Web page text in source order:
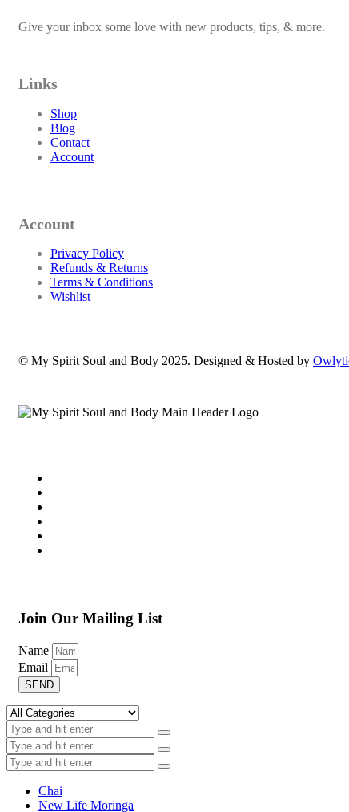
Give your inbox some love with new products, tips, & more.
Links
Shop
Blog
Contact
Account
Account
Privacy Policy
Refunds & Returns
Terms & Conditions
Wishlist
© My Spirit Soul and Body 2025. Designed & Hosted by
Join Our Mailing List
Name
Email
SEND
Chai
New Life Moringa